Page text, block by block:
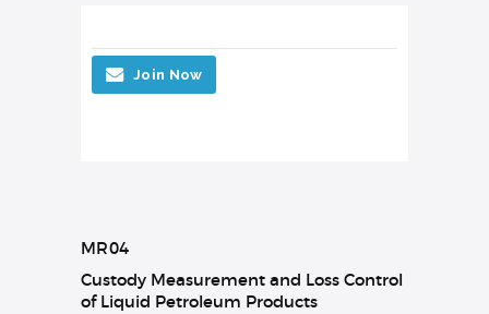
Join Now
MR04
Custody Measurement and Loss Control
of Liquid Petroleum Products